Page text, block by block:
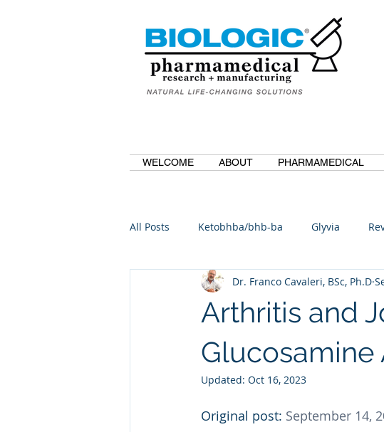
WELCOME ABOUT PHARMAMEDICAL
All Posts Ketobhba/bhb-ba Glyvia
BioBDMC CurcuminBioBDMC Anti-
Natural GLP1
Arthritis and
Glucosamine
Dr. Franco Cavaleri, BSc, Ph.D
Updated: Oct 16, 2023
Original post: September 14,